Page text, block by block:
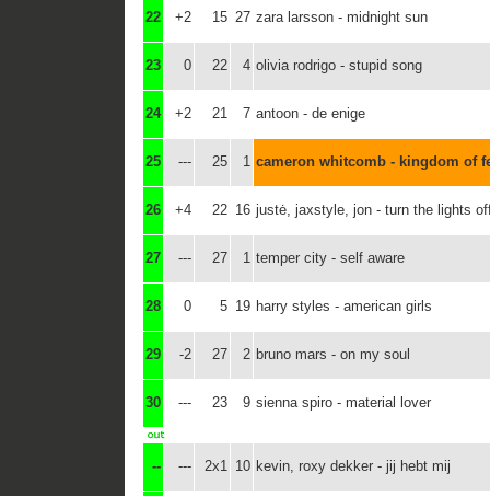
22 +2 15 27 zara larsson - midnight sun
23 0 22 4 olivia rodrigo - stupid song
24 +2 21 7 antoon - de enige
25 --- 25 1 cameron whitcomb - kingdom of
26 +4 22 16 justė, jaxstyle, jon - turn the lights
27 --- 27 1 temper city - self aware
28 0 5 19 harry styles - american girls
29 -2 27 2 bruno mars - on my soul
30 --- 23 9 sienna spiro - material lover
-- --- 2x1 10 kevin, roxy dekker - jij hebt mij